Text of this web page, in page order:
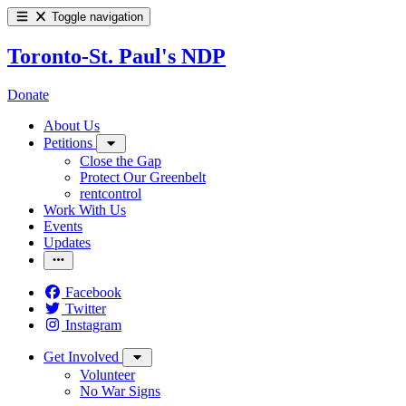
Toggle navigation
Toronto-St. Paul's NDP
Donate
About Us
Petitions
Close the Gap
Protect Our Greenbelt
rentcontrol
Work With Us
Events
Updates
Facebook
Twitter
Instagram
Get Involved
Volunteer
No War Signs